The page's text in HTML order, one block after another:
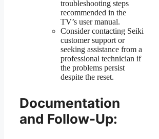
troubleshooting steps
recommended in the
TV’s user manual.
Consider contacting Seiki
customer support or
seeking assistance from a
professional technician if
the problems persist
despite the reset.
Documentation
and Follow-Up: